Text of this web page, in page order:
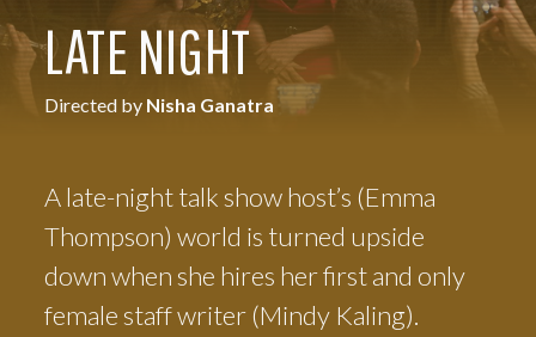
LATE NIGHT
Directed by Nisha Ganatra
A late-night talk show host’s (Emma
Thompson) world is turned upside
down when she hires her first and only
female staff writer (Mindy Kaling).